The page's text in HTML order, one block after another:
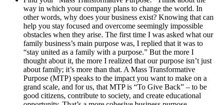
way in which your company plans to change the world. In
other words, why does your business exist? Knowing that can
help you stay focused and overcome seemingly impossible
obstacles when they arise. The first time I was asked what our
family business’s main purpose was, I replied that it was to
“stay united as a family with a purpose.” But the more I
thought about it, the more I realized that our purpose isn’t just
about family; it’s more than that. A Mass Transformative
Purpose (MTP) speaks to the impact you want to make on a
grand scale, and for us, that MTP is “To Give Back” – to be
good citizens, contribute to society, and create educational